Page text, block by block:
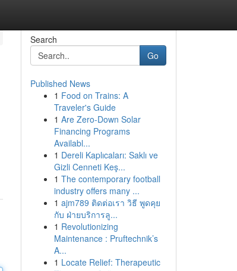
Search
Go
Published News
1 Food on Trains: A
Traveler's Guide
1 Are Zero-Down Solar
Financing Programs
Availabl...
1 Dereli Kaplıcaları: Saklı ve
Gizli Cenneti Keş...
1 The contemporary football
industry offers many ...
1 ajm789 ติดต่อเรา วิธี พูดคุย
กับ ฝ่ายบริการลู...
1 Revolutionizing
Maintenance : Pruftechnik’s
A...
1 Locate Relief: Therapeutic